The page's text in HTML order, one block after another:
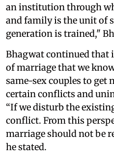
an institution through
and family is the unit of
generation is trained,"
Bhagwat continued that
of marriage that we
same-sex couples to get
certain conflicts and
“If we disturb the
conflict. From this
marriage should not be
he stated.